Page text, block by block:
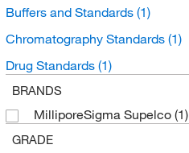
Buffers and Standards (1)
Chromatography Standards (1)
Drug Standards (1)
BRANDS
MilliporeSigma Supelco (1)
GRADE